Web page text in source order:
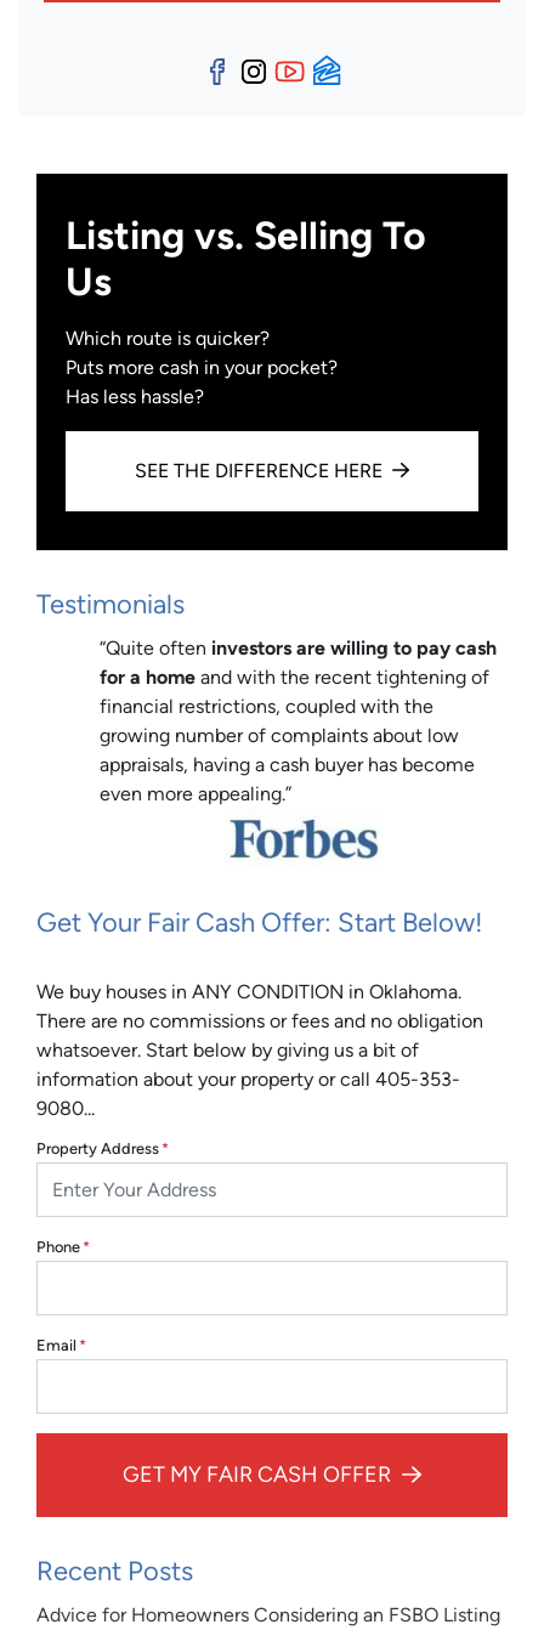
Facebook
Instagram
YouTube
Zillow
Listing vs. Selling To
Us
Which route is quicker?
Puts more cash in your pocket?
Has less hassle?
SEE THE DIFFERENCE HERE
Testimonials
“Quite often investors are willing to pay cash
for a home and with the recent tightening of
financial restrictions, coupled with the
growing number of complaints about low
appraisals, having a cash buyer has become
even more appealing.”
Get Your Fair Cash Offer: Start Below!
We buy houses in ANY CONDITION in Oklahoma.
There are no commissions or fees and no obligation
whatsoever. Start below by giving us a bit of
information about your property or call 405-353-
9080...
Property Address *
Phone *
Email *
GET MY FAIR CASH OFFER
Recent Posts
Advice for Homeowners Considering an FSBO Listing